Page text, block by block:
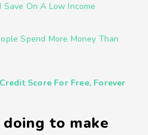
On A Low Income
Spend More Money Than
Score For Free, Forever
to make